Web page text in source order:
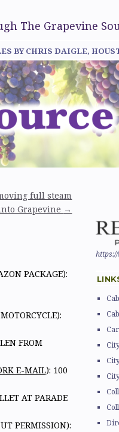
The Grapevine
BY CHRIS DAIGLE,
full steam
Grapevine →
PACKAGE):
FROM
E-MAIL): 100
AT PARADE
PERMISSION):